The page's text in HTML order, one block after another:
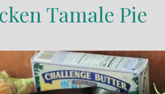
Tamale Pie